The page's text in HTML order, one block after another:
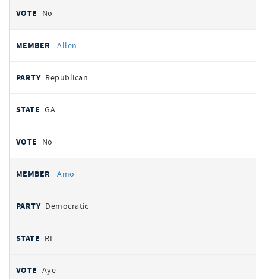
No
Allen
Republican
GA
No
Amo
Democratic
RI
Aye